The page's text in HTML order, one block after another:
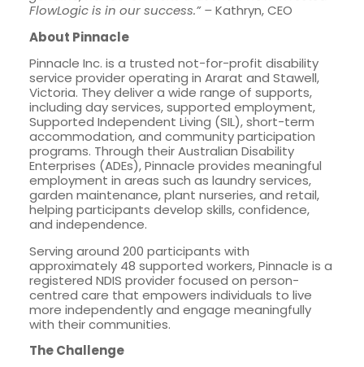
FlowLogic is in our success.” –Kathryn, CEO
About Pinnacle
Pinnacle Inc. is a trusted not-for-profit disability
service provider operating in Ararat and Stawell,
Victoria. They deliver a wide range of supports,
including day services, supported employment,
Supported Independent Living (SIL), short-term
accommodation, and community participation
programs. Through their Australian Disability
Enterprises (ADEs), Pinnacle provides meaningful
employment in areas such as laundry services,
garden maintenance, plant nurseries, and retail,
helping participants develop skills, confidence,
and independence.
Serving around 200 participants with
approximately 48 supported workers, Pinnacle is a
registered NDIS provider focused on person-
centred care that empowers individuals to live
more independently and engage meaningfully
with their communities.
The Challenge